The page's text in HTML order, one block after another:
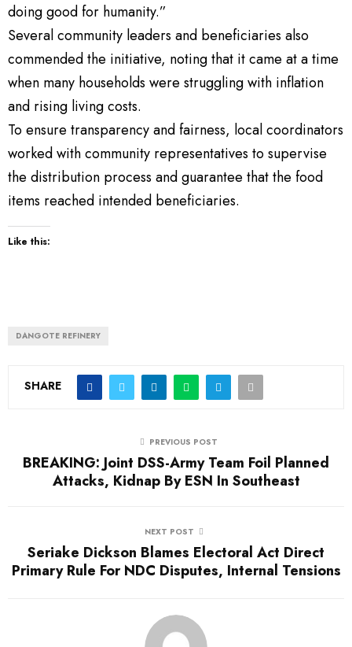
doing good for humanity.”
Several community leaders and beneficiaries also
commended the initiative, noting that it came at a time
when many households were struggling with inflation
and rising living costs.
To ensure transparency and fairness, local coordinators
worked with community representatives to supervise
the distribution process and guarantee that the food
items reached intended beneficiaries.
Like this:
DANGOTE REFINERY
SHARE
PREVIOUS POST
BREAKING: Joint DSS-Army Team Foil Planned
Attacks, Kidnap By ESN In Southeast
NEXT POST
Seriake Dickson Blames Electoral Act Direct
Primary Rule For NDC Disputes, Internal Tensions